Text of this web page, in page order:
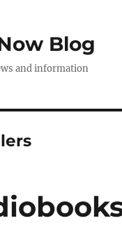
Blog
and information